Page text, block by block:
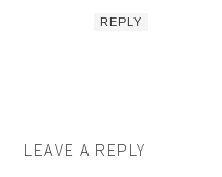
REPLY
LEAVE A REPLY